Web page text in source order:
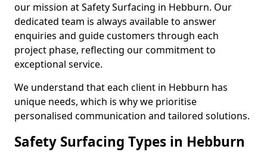
our mission at Safety Surfacing in Hebburn. Our
dedicated team is always available to answer
enquiries and guide customers through each
project phase, reflecting our commitment to
exceptional service.
We understand that each client in Hebburn has
unique needs, which is why we prioritise
personalised communication and tailored solutions.
Safety Surfacing Types in Hebburn